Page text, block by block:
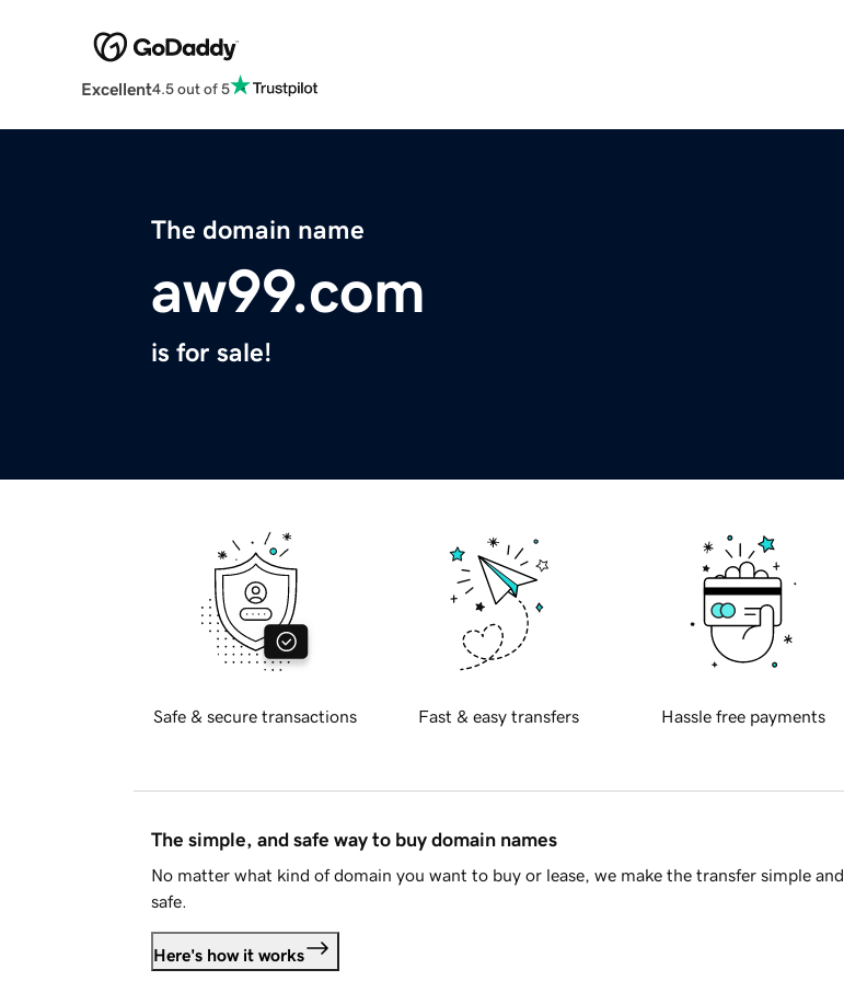
Excellent4.5 out of 5
The domain name
aw99.com
is for sale!
Safe & secure transactions Fast & easy transfers Hassle free payments
The simple, and safe way to buy domain names
No matter what kind of domain you want to buy or lease, we make the transfer simple and
safe.
Here's how it works